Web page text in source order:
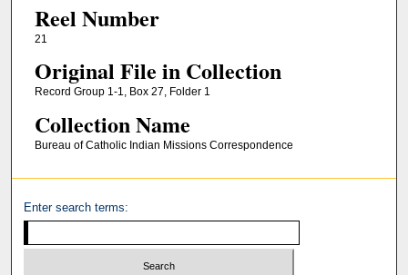
Reel Number
21
Original File in Collection
Record Group 1-1, Box 27, Folder 1
Collection Name
Bureau of Catholic Indian Missions Correspondence
Enter search terms: